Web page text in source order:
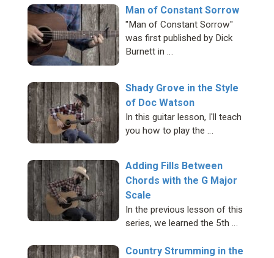
Man of Constant Sorrow
"Man of Constant Sorrow"
was first published by Dick
Burnett in …
Shady Grove in the Style
of Doc Watson
In this guitar lesson, I'll teach
you how to play the …
Adding Fills Between
Chords with the G Major
Scale
In the previous lesson of this
series, we learned the 5th …
Country Strumming in the